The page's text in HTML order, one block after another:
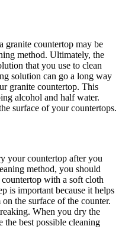
granite countertop may be
method. Ultimately, the
that you use to clean
solution can go a long way
granite countertop. This
alcohol and half water.
surface of your countertops.
your countertop after you
method, you should
with a soft cloth
is important because it helps
the surface of the counter.
When you dry the
the best possible cleaning